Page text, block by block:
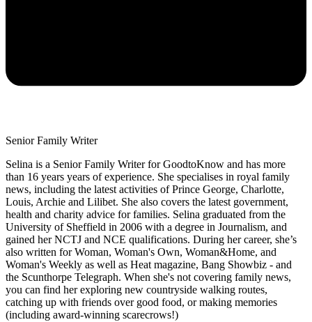
Senior Family Writer
Selina is a Senior Family Writer for GoodtoKnow and has more
than 16 years years of experience. She specialises in royal family
news, including the latest activities of Prince George, Charlotte,
Louis, Archie and Lilibet. She also covers the latest government,
health and charity advice for families. Selina graduated from the
University of Sheffield in 2006 with a degree in Journalism, and
gained her NCTJ and NCE qualifications. During her career, she’s
also written for Woman, Woman's Own, Woman&Home, and
Woman's Weekly as well as Heat magazine, Bang Showbiz - and
the Scunthorpe Telegraph. When she's not covering family news,
you can find her exploring new countryside walking routes,
catching up with friends over good food, or making memories
(including award-winning scarecrows!)